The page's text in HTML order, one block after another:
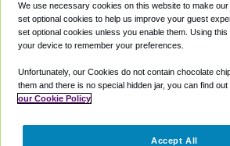
Private Cars
Coupons
Terms
Cookie
Partners
We use necessary cookies on this website to make
set optional cookies to help us improve your guest
set optional cookies unless you enable them. Using
your device to remember your preferences.
Unfortunately, our Cookies do not contain chocolate
them and there is no special hidden jar, you can find
our Cookie Policy
Accept All